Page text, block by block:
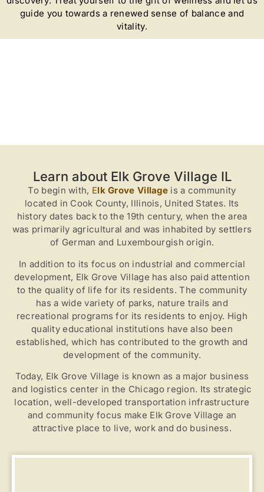
guide you towards a renewed sense of balance and
vitality.
Learn about Elk Grove Village IL
To begin with, Elk Grove Village is a community
located in Cook County, Illinois, United States. Its
history dates back to the 19th century, when the area
was primarily agricultural and was inhabited by settlers
of German and Luxembourgish origin.
In addition to its focus on industrial and commercial
development, Elk Grove Village has also paid attention
to the quality of life for its residents. The community
has a wide variety of parks, nature trails and
recreational programs for its residents to enjoy. High
quality educational institutions have also been
established, which has contributed to the growth and
development of the community.
Today, Elk Grove Village is known as a major business
and logistics center in the Chicago region. Its strategic
location, well-developed transportation infrastructure
and community focus make Elk Grove Village an
attractive place to live, work and do business.
Pay Over Time